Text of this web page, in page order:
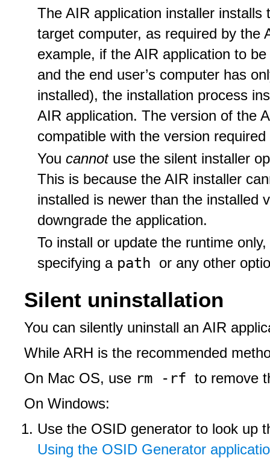
The AIR application installer
target computer, as required by the
example, if the AIR application to
and the end user’s computer has
installed), the installation process
AIR application. The version of the
compatible with the version
You cannot use the silent installer
This is because the AIR installer
installed is newer than the installed
downgrade the application.
To install or update the runtime
specifying a path or any other
Silent uninstallation
You can silently uninstall an AIR
While ARH is the recommended
On Mac OS, use rm -rf to remove
On Windows:
Use the OSID generator to look up
Using the OSID Generator